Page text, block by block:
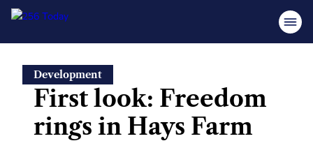
content
Development
First look: Freedom
rings in Hays Farm